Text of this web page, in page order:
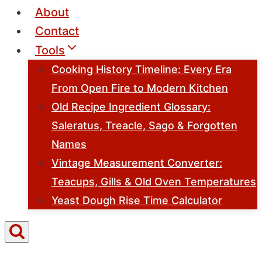
About
Contact
Tools
Cooking History Timeline: Every Era
From Open Fire to Modern Kitchen
Old Recipe Ingredient Glossary:
Saleratus, Treacle, Sago & Forgotten
Names
Vintage Measurement Converter:
Teacups, Gills & Old Oven Temperatures
Yeast Dough Rise Time Calculator